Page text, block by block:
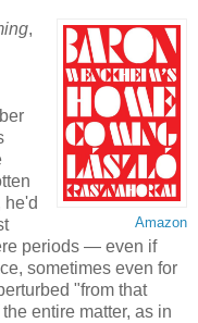
Amazon
,
he'd
periods — even if
sometimes even for
"from that
entire matter, as in